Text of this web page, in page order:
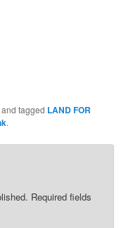
and tagged LAND FOR
.
Required fields